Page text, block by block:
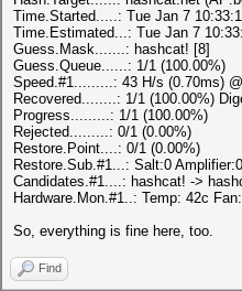
Time.Started.....: Tue Jan 7
Time.Estimated...: Tue Jan 7
Guess.Mask.......: hashcat! [8]
Guess.Queue......: 1/1 (100.00%)
Speed.#1.........: 43 H/s (0.70ms)
Recovered........: 1/1 (100.00%)
Progress.........: 1/1 (100.00%)
Rejected.........: 0/1 (0.00%)
Restore.Point....: 0/1 (0.00%)
Restore.Sub.#1...: Salt:0
Candidates.#1....: hashcat! ->
Hardware.Mon.#1..: Temp: 42c
So, everything is fine here, too.
Find